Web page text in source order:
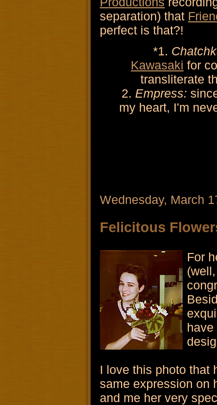
separation) that
perfect is that?!
*1.
Kawasaki for
transliterate
2. Empress:
my heart, I'm
Wednesday, March
Felicitous
For
have
I love this photo that
same expression on
and me her very